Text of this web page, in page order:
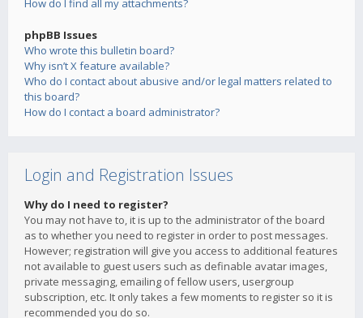
How do I find all my attachments?
phpBB Issues
Who wrote this bulletin board?
Why isn’t X feature available?
Who do I contact about abusive and/or legal matters related to
this board?
How do I contact a board administrator?
Login and Registration Issues
Why do I need to register?
You may not have to, it is up to the administrator of the board
as to whether you need to register in order to post messages.
However; registration will give you access to additional features
not available to guest users such as definable avatar images,
private messaging, emailing of fellow users, usergroup
subscription, etc. It only takes a few moments to register so it is
recommended you do so.